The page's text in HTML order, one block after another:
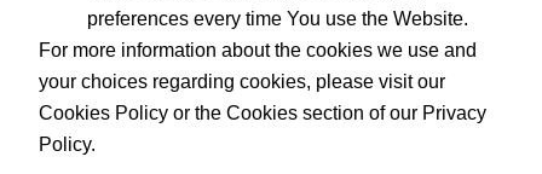
preferences every time You use the Website.
For more information about the cookies we use and
your choices regarding cookies, please visit our
Cookies Policy or the Cookies section of our Privacy
Policy.